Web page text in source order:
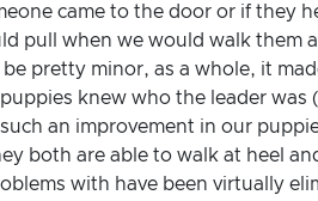
came to the door or if they
pull when we would walk them
pretty minor, as a whole, it
knew who the leader was
an improvement in our
both are able to walk at heel
with have been virtually